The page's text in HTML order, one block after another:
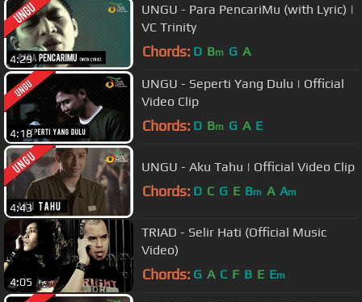
4:29
UNGU - Para PencariMu (with Lyric) |
VC Trinity
Chords: D Bm G A
4:18
UNGU - Seperti Yang Dulu | Official
Video Clip
Chords: D Bm G A E
4:43
UNGU - Aku Tahu | Official Video Clip
Chords: D C G E Bm A Am
4:05
TRIAD - Selir Hati (Official Music
Video)
Chords: G A C F B E Em